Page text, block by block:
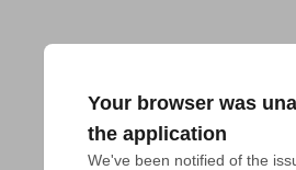
Your browser was
the application
We've been notified of the